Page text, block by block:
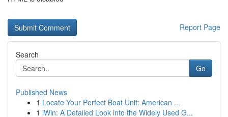
Report Page
Search
Go
Published News
1 Locate Your Perfect Boat Unit: American ...
1 iWin: A Detailed Look into the Widely Used G...